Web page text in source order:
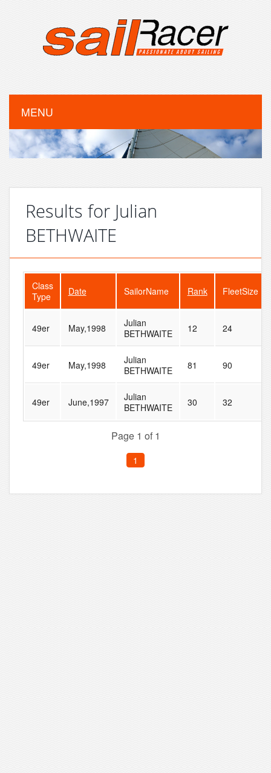
MENU
Results for Julian
BETHWAITE
Class
Type
Date SailorName Rank FleetSize
49er May,1998
Julian
BETHWAITE
12 24
49er May,1998
Julian
BETHWAITE
81 90
49er June,1997
Julian
BETHWAITE
30 32
Page 1 of 1
1